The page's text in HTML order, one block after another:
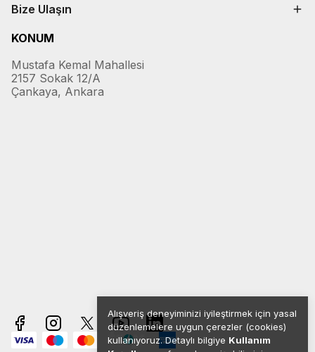
Alışveriş deneyiminizi iyileştirmek için yasal
düzenlemelere uygun çerezler (cookies)
kullanıyoruz. Detaylı bilgiye Kullanım
Bize Ulaşın
KONUM
Mustafa Kemal Mahallesi
2157 Sokak 12/A
Çankaya, Ankara